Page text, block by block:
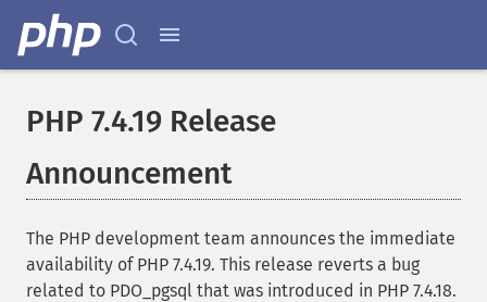
PHP 7.4.19 Release
Announcement
The PHP development team announces the immediate
availability of PHP 7.4.19. This release reverts a bug
related to PDO_pgsql that was introduced in PHP 7.4.18.